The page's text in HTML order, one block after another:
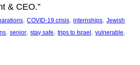
& CEO.”
, COVID-19 crisis, internships, Jewish
, senior, stay safe, trips to Israel, vulnerable